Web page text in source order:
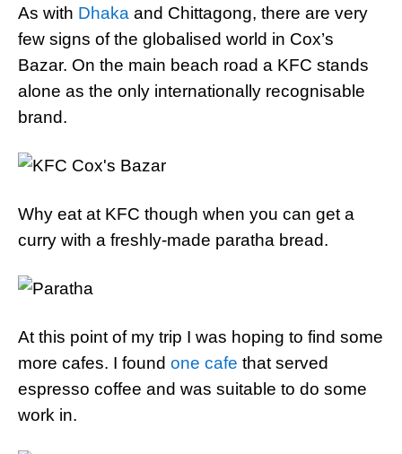
As with Dhaka and Chittagong, there are very
few signs of the globalised world in Cox’s
Bazar. On the main beach road a KFC stands
alone as the only internationally recognisable
brand.
Why eat at KFC though when you can get a
curry with a freshly-made paratha bread.
At this point of my trip I was hoping to find some
more cafes. I found one cafe that served
espresso coffee and was suitable to do some
work in.